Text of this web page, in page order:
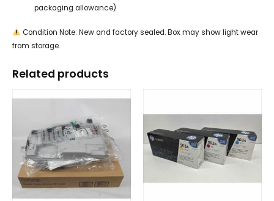
packaging allowance)
Condition Note: New and factory sealed. Box may show light wear
from storage.
Related products